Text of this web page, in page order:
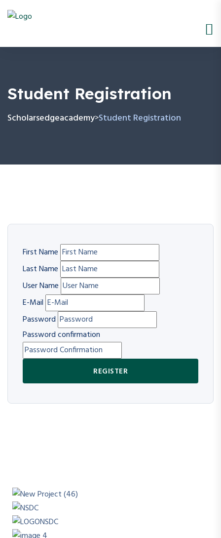
Student Registration
Scholarsedgeacademy>Student Registration
First Name
Last Name
User Name
E-Mail
Password
Password confirmation
REGISTER